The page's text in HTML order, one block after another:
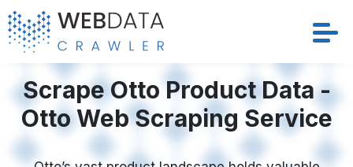
Services
Solutions
Scrape Otto Product Data -
Otto Web Scraping Service